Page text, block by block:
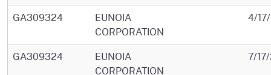
GA309324
EUNOIA
CORPORATION
4/
GA309324
EUNOIA
CORPORATION
7/